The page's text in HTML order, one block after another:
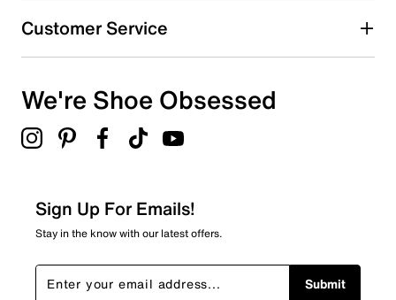
Customer Service
We're Shoe Obsessed
Sign Up For Emails!
Stay in the know with our latest offers.
Submit